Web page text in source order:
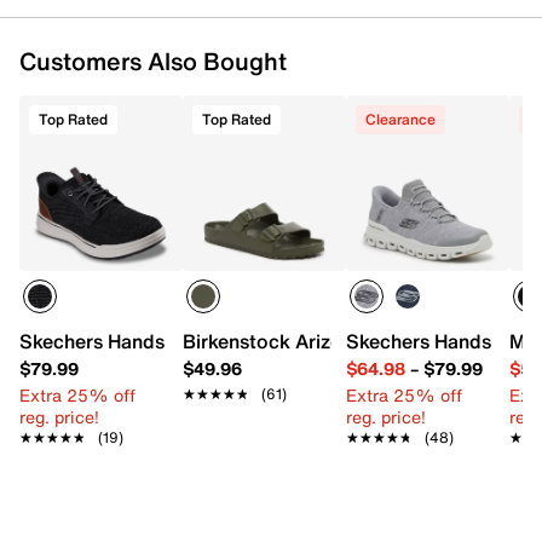
Customers Also Bought
Top Rated
Skechers Hands Free Slip-ins Relaxed Fit Sterling
$79.99
Extra 25% off
reg. price!
★★★★★
★★★★★ (19)
Top Rated
Birkenstock Arizona Essentials EVA
$49.96
★★★★★
★★★★★ (61)
Clearance
Skechers Hands
$64.98– $79.99
Extra 25% off
reg. price!
★★★★★
★★★★★ (48)